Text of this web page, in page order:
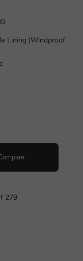
Lining |Windproof
279